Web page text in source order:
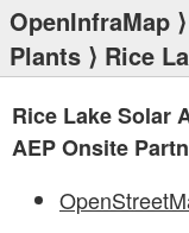
OpenInfraMap ⟩
Plants ⟩ Rice
Rice Lake Solar
AEP Onsite